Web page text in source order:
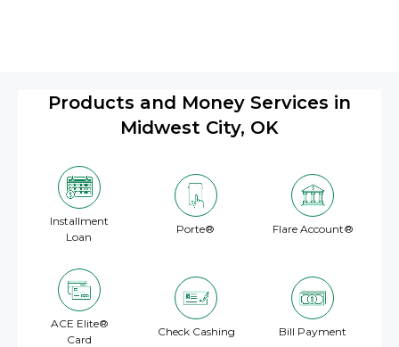
Products and Money Services in
Midwest City, OK
Porte® Flare Account®
ACE Elite®
Card
Check Cashing Bill Payment
Installment
Loan